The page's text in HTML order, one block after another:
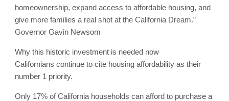
homeownership, expand access to affordable housing, and
give more families a real shot at the California Dream.”
Governor Gavin Newsom
Why this historic investment is needed now
Californians continue to cite housing affordability as their
number 1 priority.
Only 17% of California households can afford to purchase a